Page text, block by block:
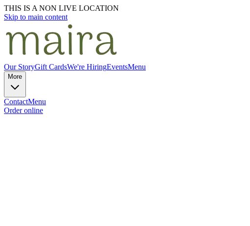
THIS IS A NON LIVE LOCATION
Skip to main content
Our StoryGift CardsWe're HiringEventsMenu
More
ContactMenu
Order online